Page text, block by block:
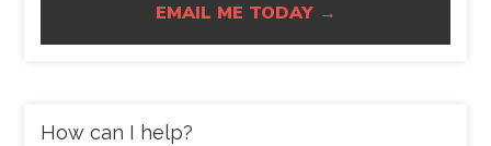
EMAIL ME TODAY →
How can I help?